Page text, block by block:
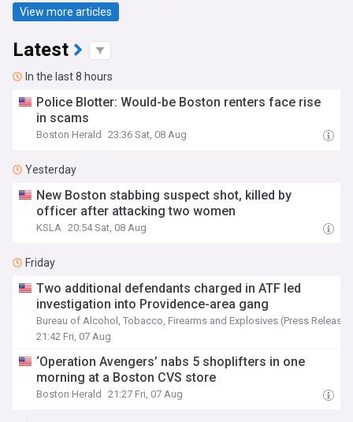
View more articles
Latest
In the last 8 hours
Police Blotter: Would-be Boston renters face rise
in scams
Boston Herald 23:36 Sat, 08 Aug
Yesterday
New Boston stabbing suspect shot, killed by
officer after attacking two women
KSLA 20:54 Sat, 08 Aug
Friday
Two additional defendants charged in ATF led
investigation into Providence-area gang
Bureau of Alcohol, Tobacco, Firearms and Explosives (Press Release)
21:42 Fri, 07 Aug
‘Operation Avengers’ nabs 5 shoplifters in one
morning at a Boston CVS store
Boston Herald 21:27 Fri, 07 Aug